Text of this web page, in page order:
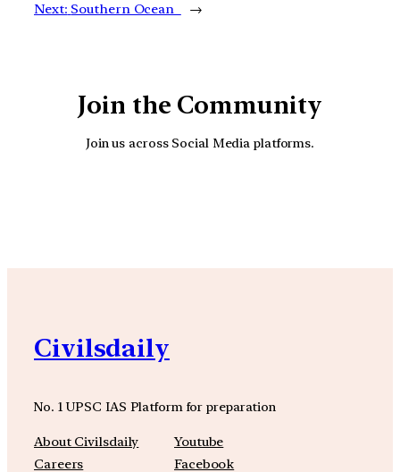
Next: Southern Ocean →
Join the Community
Join us across Social Media platforms.
Civilsdaily
No. 1 UPSC IAS Platform for preparation
About Civilsdaily
Careers
Youtube
Facebook